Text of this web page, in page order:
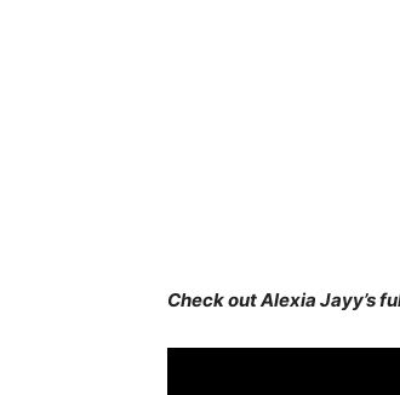
Check out Alexia Jayy’s